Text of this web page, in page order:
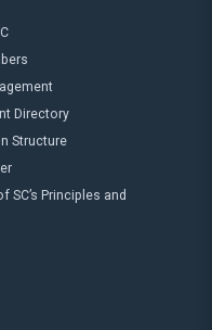
Directory
Structure
SC’s Principles and